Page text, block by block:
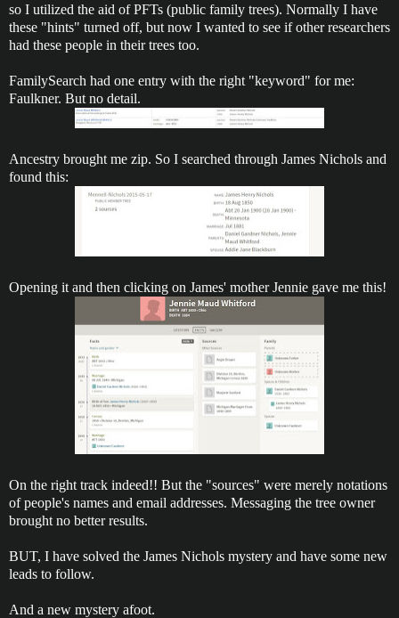
so I utilized the aid of PFTs (public family trees). Normally I have
these "hints" turned off, but now I wanted to see if other researchers
had these people in their trees too.
FamilySearch had one entry with the right "keyword" for me:
Faulkner. But no detail.
Ancestry brought me zip. So I searched through James Nichols and
found this:
Opening it and then clicking on James' mother Jennie gave me this!
On the right track indeed!! But the "sources" were merely notations
of people's names and email addresses. Messaging the tree owner
brought no better results.
BUT, I have solved the James Nichols mystery and have some new
leads to follow.
And a new mystery afoot.